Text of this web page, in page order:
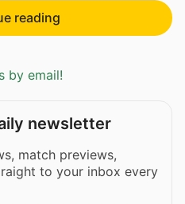
reading
by email!
newsletter
match previews,
to your inbox every